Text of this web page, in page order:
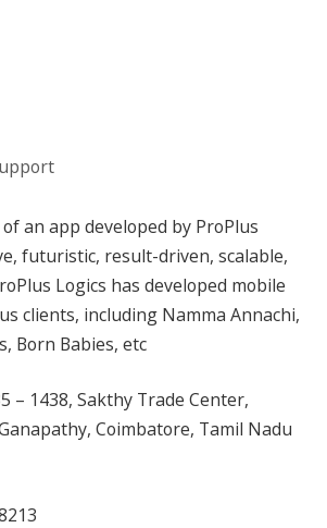
an app developed by ProPlus
futuristic, result-driven, scalable,
Logics has developed mobile
clients, including Namma Annachi,
Born Babies, etc
– 1438, Sakthy Trade Center,
Coimbatore, Tamil Nadu